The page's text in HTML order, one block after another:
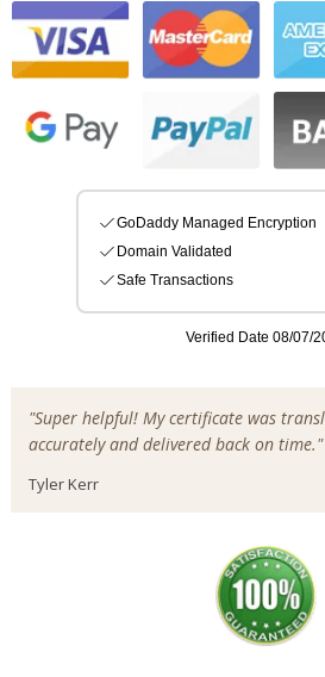
"Super helpful! My certificate was
accurately and delivered back on time."
Tyler Kerr